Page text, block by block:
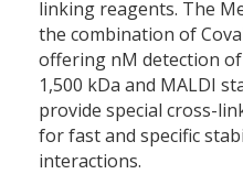
linking reagents. The
the combination of
offering nM detection
1,500 kDa and MALDI
provide special cross-
for fast and specific
interactions.